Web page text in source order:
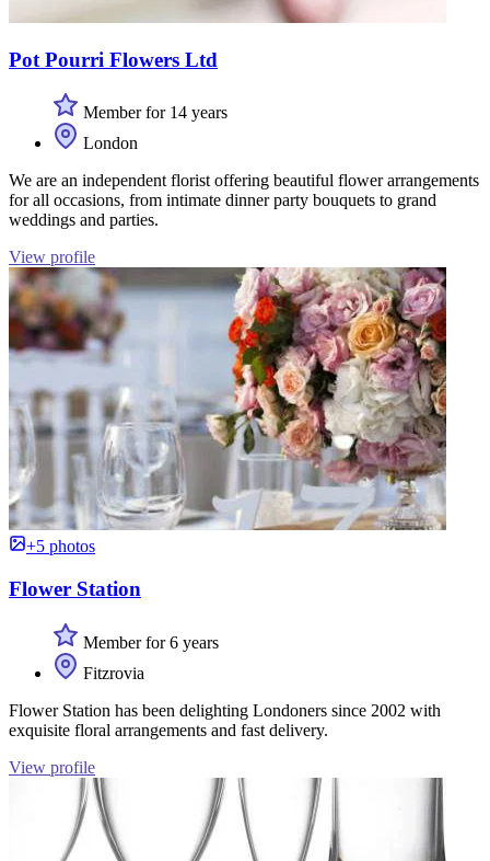
Pot Pourri Flowers Ltd
Member for 14 years
London
We are an independent florist offering beautiful flower arrangements
for all occasions, from intimate dinner party bouquets to grand
weddings and parties.
View profile
+5 photos
Flower Station
Member for 6 years
Fitzrovia
Flower Station has been delighting Londoners since 2002 with
exquisite floral arrangements and fast delivery.
View profile